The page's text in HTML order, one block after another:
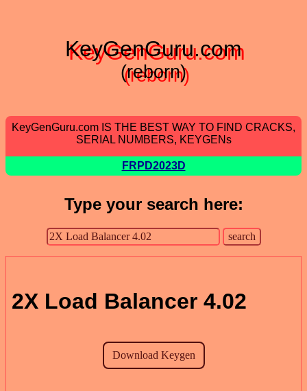
KeyGenGuru.com
(reborn)
KeyGenGuru.com IS THE BEST WAY TO FIND CRACKS,
SERIAL NUMBERS, KEYGENs
FRPD2023D
Type your search here:
2X Load Balancer 4.02